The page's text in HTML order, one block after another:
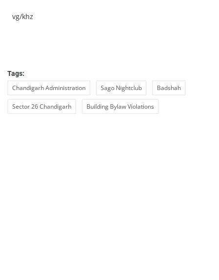
vg/khz
Tags:
Chandigarh Administration Sago Nightclub Badshah
Sector 26 Chandigarh Building Bylaw Violations